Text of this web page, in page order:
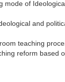
mode of
and
teaching
reform based